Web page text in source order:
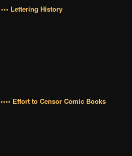
••• Lettering History
•••• Effort to Censor Comic Books